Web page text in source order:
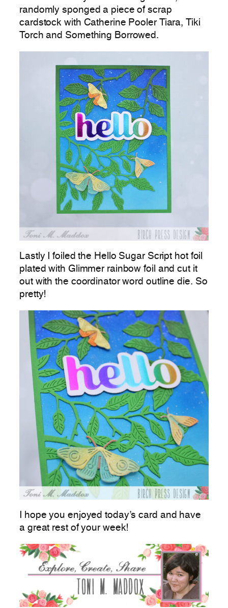
randomly sponged a piece of scrap
cardstock with Catherine Pooler Tiara, Tiki
Torch and Something Borrowed.
Lastly I foiled the Hello Sugar Script hot foil
plated with Glimmer rainbow foil and cut it
out with the coordinator word outline die. So
pretty!
I hope you enjoyed today’s card and have
a great rest of your week!